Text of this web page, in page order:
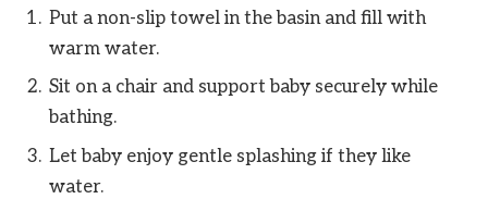
Put a non-slip towel in the basin and fill with
warm water.
Sit on a chair and support baby securely while
bathing.
Let baby enjoy gentle splashing if they like
water.